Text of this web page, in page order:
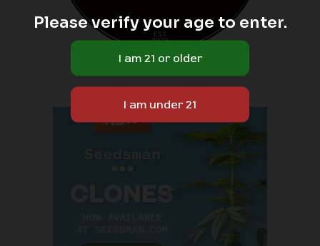
Sponsored Content
Please verify your age to enter.